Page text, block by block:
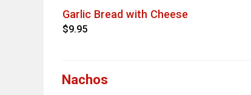
Garlic Bread with Cheese
$9.95
Nachos